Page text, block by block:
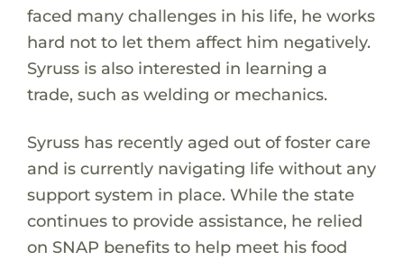
faced many challenges in his life, he works
hard not to let them affect him negatively.
Syruss is also interested in learning a
trade, such as welding or mechanics.
Syruss has recently aged out of foster care
and is currently navigating life without any
support system in place. While the state
continues to provide assistance, he relied
on SNAP benefits to help meet his food